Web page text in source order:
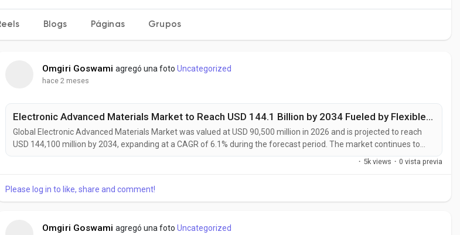
Blogs Páginas Grupos
Omgiri Goswami agregó una foto Uncategorized
hace 2 meses
Electronic Advanced Materials Market to Reach USD 144.1 Billion by 2034 Fueled by Flexible Electronics and Energy Storage Innovation
Global Electronic Advanced Materials Market was valued at USD 90,500 million in 2026 and is projected to reach
USD 144,100 million by 2034, expanding at a CAGR of 6.1% during the forecast period. The market continues to
experience strong growth as advanced materials become increasingly essential for semiconductor
· 5k views · 0 vista previa
Please log in to like, share and comment!
Omgiri Goswami agregó una foto Uncategorized